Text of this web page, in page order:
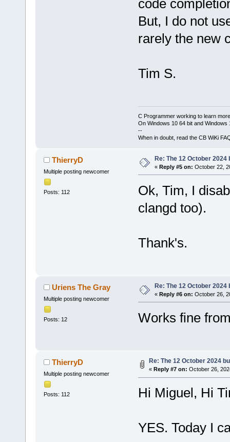
code
But, I do not
rarely the new
Tim S.
C Programmer working to learn
On Windows 10 64 bit and Windows
--
When in doubt, read the CB WiKi
ThierryD
Multiple posting newcomer
Posts: 112
Re: The 12 October 2024
« Reply #5 on: October 22,
Ok, Tim, I
clangd too).
Thank's.
Uriens The Gray
Multiple posting newcomer
Posts: 12
Re: The 12 October 2024
« Reply #6 on: October 26,
Works fine
ThierryD
Multiple posting newcomer
Posts: 112
Re: The 12 October 2024
« Reply #7 on: October 26,
Hi Miguel, Hi
YES. Today I